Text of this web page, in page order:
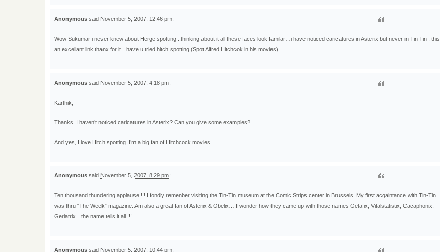
Anonymoussaid November 5, 2007, 12:46 pm:
Wow Sukumar i never knew about Herge spotting ..thinking about it all these faces look familar…i have noticed caricatures in Asterix but never in Tin Tin : this
an excellant link thanx for it…have u tried hitch spotting (Spot Alfred Hitchcok in his movies)
Anonymoussaid November 5, 2007, 4:18 pm:
Karthik,
Thanks. I haven’t noticed caricatures in Asterix? Can you give some examples?
And yes, I love Hitch spotting. I’m a big fan of Hitchcock movies.
Anonymoussaid November 5, 2007, 8:29 pm:
Ten thousand thundering applause !!! I fondly remenber visiting the Tin-Tin museum at the Comic Strips center in Brussels. My first acqaintance with Tin-Tin
was thru “The Week” magazine. Am also a great fan of Asterix & Obelix….I wonder how they came up with those names Getafix, Vitalstatistix, Cacaphonix,
Geriatrix…the name tells it all !!!
Anonymoussaid November 5, 2007, 10:44 pm: